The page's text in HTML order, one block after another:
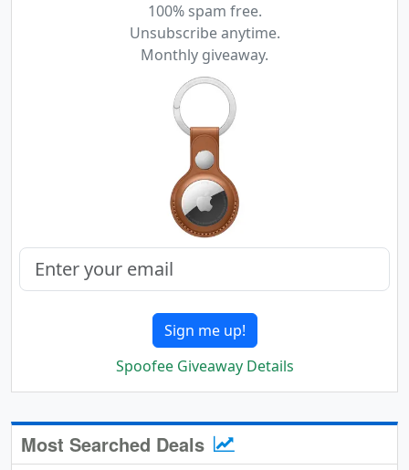
100% spam free.
Unsubscribe anytime.
Monthly giveaway.
Sign me up!
Spoofee Giveaway Details
Most Searched Deals